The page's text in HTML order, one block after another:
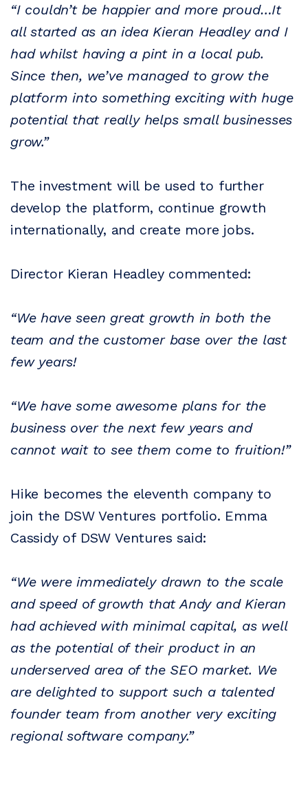
“I couldn’t be happier and more proud…It
all started as an idea Kieran Headley and I
had whilst having a pint in a local pub.
Since then, we’ve managed to grow the
platform into something exciting with huge
potential that really helps small businesses
grow.”
The investment will be used to further
develop the platform, continue growth
internationally, and create more jobs.
Director Kieran Headley commented:
“We have seen great growth in both the
team and the customer base over the last
few years!
“We have some awesome plans for the
business over the next few years and
cannot wait to see them come to fruition!”
Hike becomes the eleventh company to
join the DSW Ventures portfolio. Emma
Cassidy of DSW Ventures said:
“We were immediately drawn to the scale
and speed of growth that Andy and Kieran
had achieved with minimal capital, as well
as the potential of their product in an
underserved area of the SEO market. We
are delighted to support such a talented
founder team from another very exciting
regional software company.”